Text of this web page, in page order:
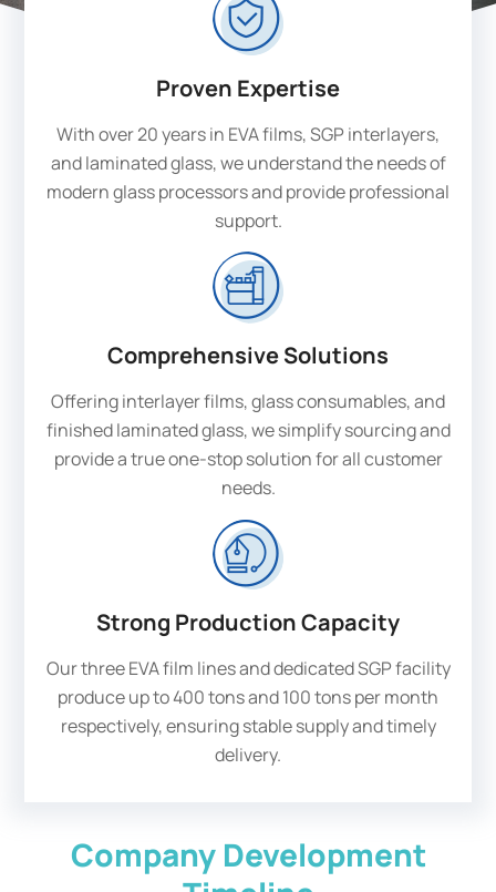
Proven Expertise
With over 20 years in EVA films, SGP interlayers,
and laminated glass, we understand the needs of
modern glass processors and provide professional
support.
Comprehensive Solutions
Offering interlayer films, glass consumables, and
finished laminated glass, we simplify sourcing and
provide a true one-stop solution for all customer
needs.
Strong Production Capacity
Our three EVA film lines and dedicated SGP facility
produce up to 400 tons and 100 tons per month
respectively, ensuring stable supply and timely
delivery.
Company Development